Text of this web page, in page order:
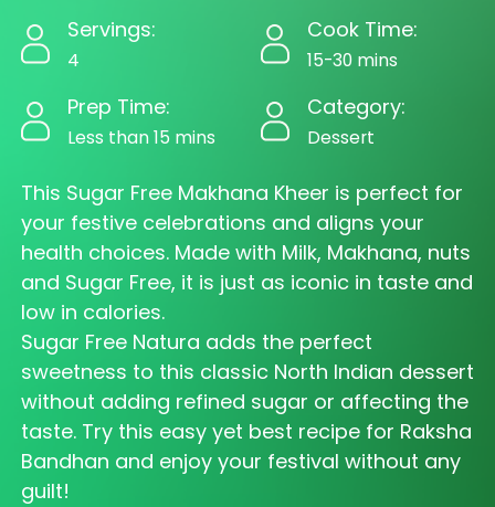
Servings:
4
Cook Time:
15-30 mins
Prep Time:
Less than 15 mins
Category:
Dessert
This Sugar Free Makhana Kheer is perfect for
your festive celebrations and aligns your
health choices. Made with Milk, Makhana, nuts
and Sugar Free, it is just as iconic in taste and
low in calories.
Sugar Free Natura adds the perfect
sweetness to this classic North Indian dessert
without adding refined sugar or affecting the
taste. Try this easy yet best recipe for Raksha
Bandhan and enjoy your festival without any
guilt!